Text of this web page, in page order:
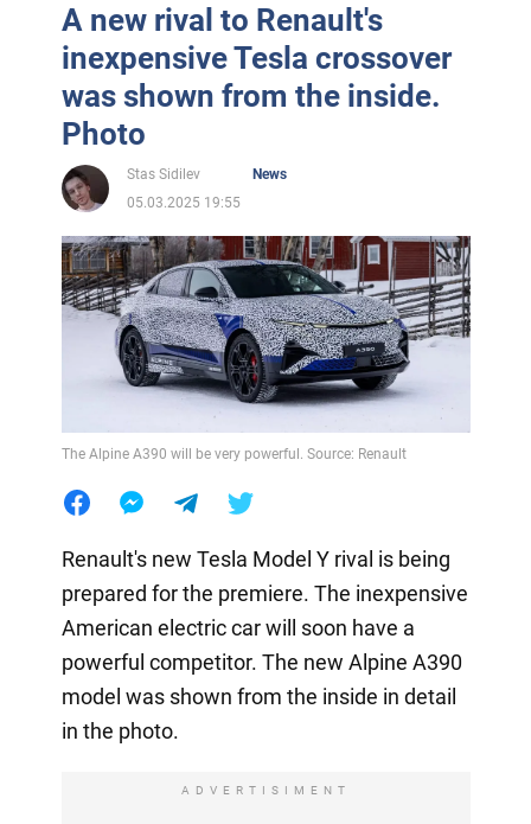
A new rival to Renault's
inexpensive Tesla crossover
was shown from the inside.
Photo
Stas Sidilev
News
05.03.2025 19:55
The Alpine A390 will be very powerful. Source: Renault
Renault's new Tesla Model Y rival is being
prepared for the premiere. The inexpensive
American electric car will soon have a
powerful competitor. The new Alpine A390
model was shown from the inside in detail
in the photo.
ADVERTISIMENT